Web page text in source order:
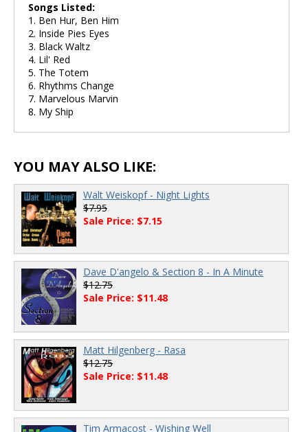
Songs Listed:
1. Ben Hur, Ben Him
2. Inside Pies Eyes
3. Black Waltz
4. Lil' Red
5. The Totem
6. Rhythms Change
7. Marvelous Marvin
8. My Ship
YOU MAY ALSO LIKE:
Walt Weiskopf - Night Lights
$7.95
Sale Price: $7.15
Dave D'angelo & Section 8 - In A Minute
$12.75
Sale Price: $11.48
Matt Hilgenberg - Rasa
$12.75
Sale Price: $11.48
Tim Armacost - Wishing Well